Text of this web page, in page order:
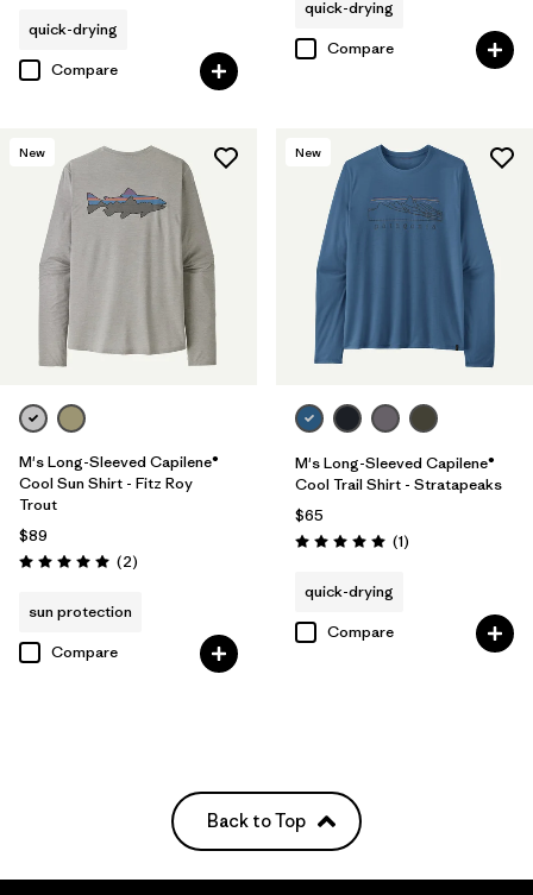
quick-drying
Compare
quick-drying
Compare
New
M's Long-Sleeved Capilene®
Cool Sun Shirt - Fitz Roy
Trout
$89
Rating: 5.0 / 5 (2Reviews
)
sun protection
Compare
New
M's Long-Sleeved Capilene®
Cool Trail Shirt - Stratapeaks
$65
Rating: 5.0 / 5 (1Reviews
)
quick-drying
Compare
Back to Top